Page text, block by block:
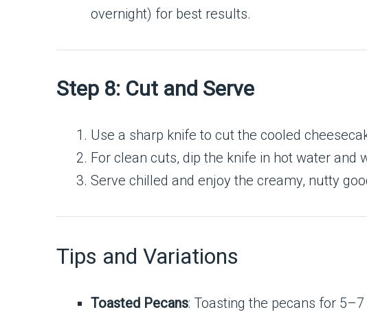
overnight) for best results.
Step 8: Cut and Serve
Use a sharp knife to cut the cooled
For clean cuts, dip the knife in hot water and
Serve chilled and enjoy the creamy, nutty
Tips and Variations
Toasted Pecans: Toasting the pecans for